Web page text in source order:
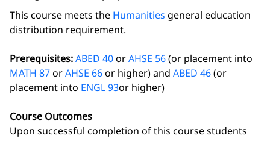
This course meets the Humanities general education
distribution requirement.
Prerequisites:ABED 40orAHSE 56(or placement into
MATH 87orAHSE 66or higher) and ABED 46(or
placement into ENGL 93or higher)
Course Outcomes
Upon successful completion of this course students